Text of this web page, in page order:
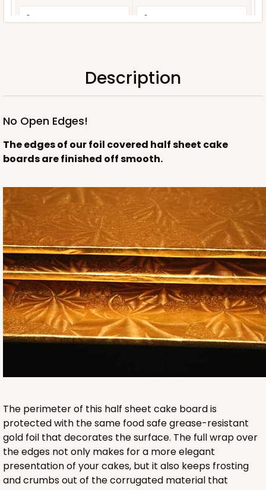
ADD TO CART
HEAVY DUTY
Base & lid set
3703x3710 SET
3703x3710 - 19" x 14" x 4"
Brown
Lock & Tab
CASE50 SETS
$134.76 $2.70 ea.
PACK10 SETS
$60.40 $6.04 ea.
Description
No Open Edges!
The edges of our foil covered half sheet cake
boards are finished off smooth.
The perimeter of this half sheet cake board is
protected with the same food safe grease-resistant
gold foil that decorates the surface. The full wrap over
the edges not only makes for a more elegant
presentation of your cakes, but it also keeps frosting
and crumbs out of the corrugated material that